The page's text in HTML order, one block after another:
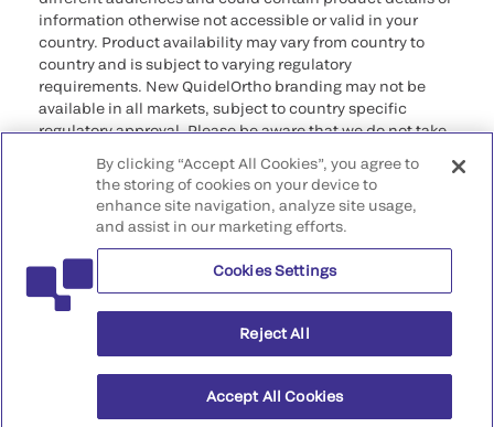
information otherwise not accessible or valid in your
country. Product availability may vary from country to
country and is subject to varying regulatory
requirements. New QuidelOrtho branding may not be
available in all markets, subject to country specific
regulatory approval. Please be aware that we do not take
that may not comply with any legal process, regulation,
registration, or usage in the country of your origin.
©2026 QuidelOrtho Corporation. All rights reserved.
QuidelOrtho Corporation
9975 Summers Ridge Road, San Diego, CA 92121, USA
By clicking “Accept All Cookies”, you agree to
the storing of cookies on your device to
enhance site navigation, analyze site usage,
and assist in our marketing efforts.
Cookies Settings
Reject All
Accept All Cookies